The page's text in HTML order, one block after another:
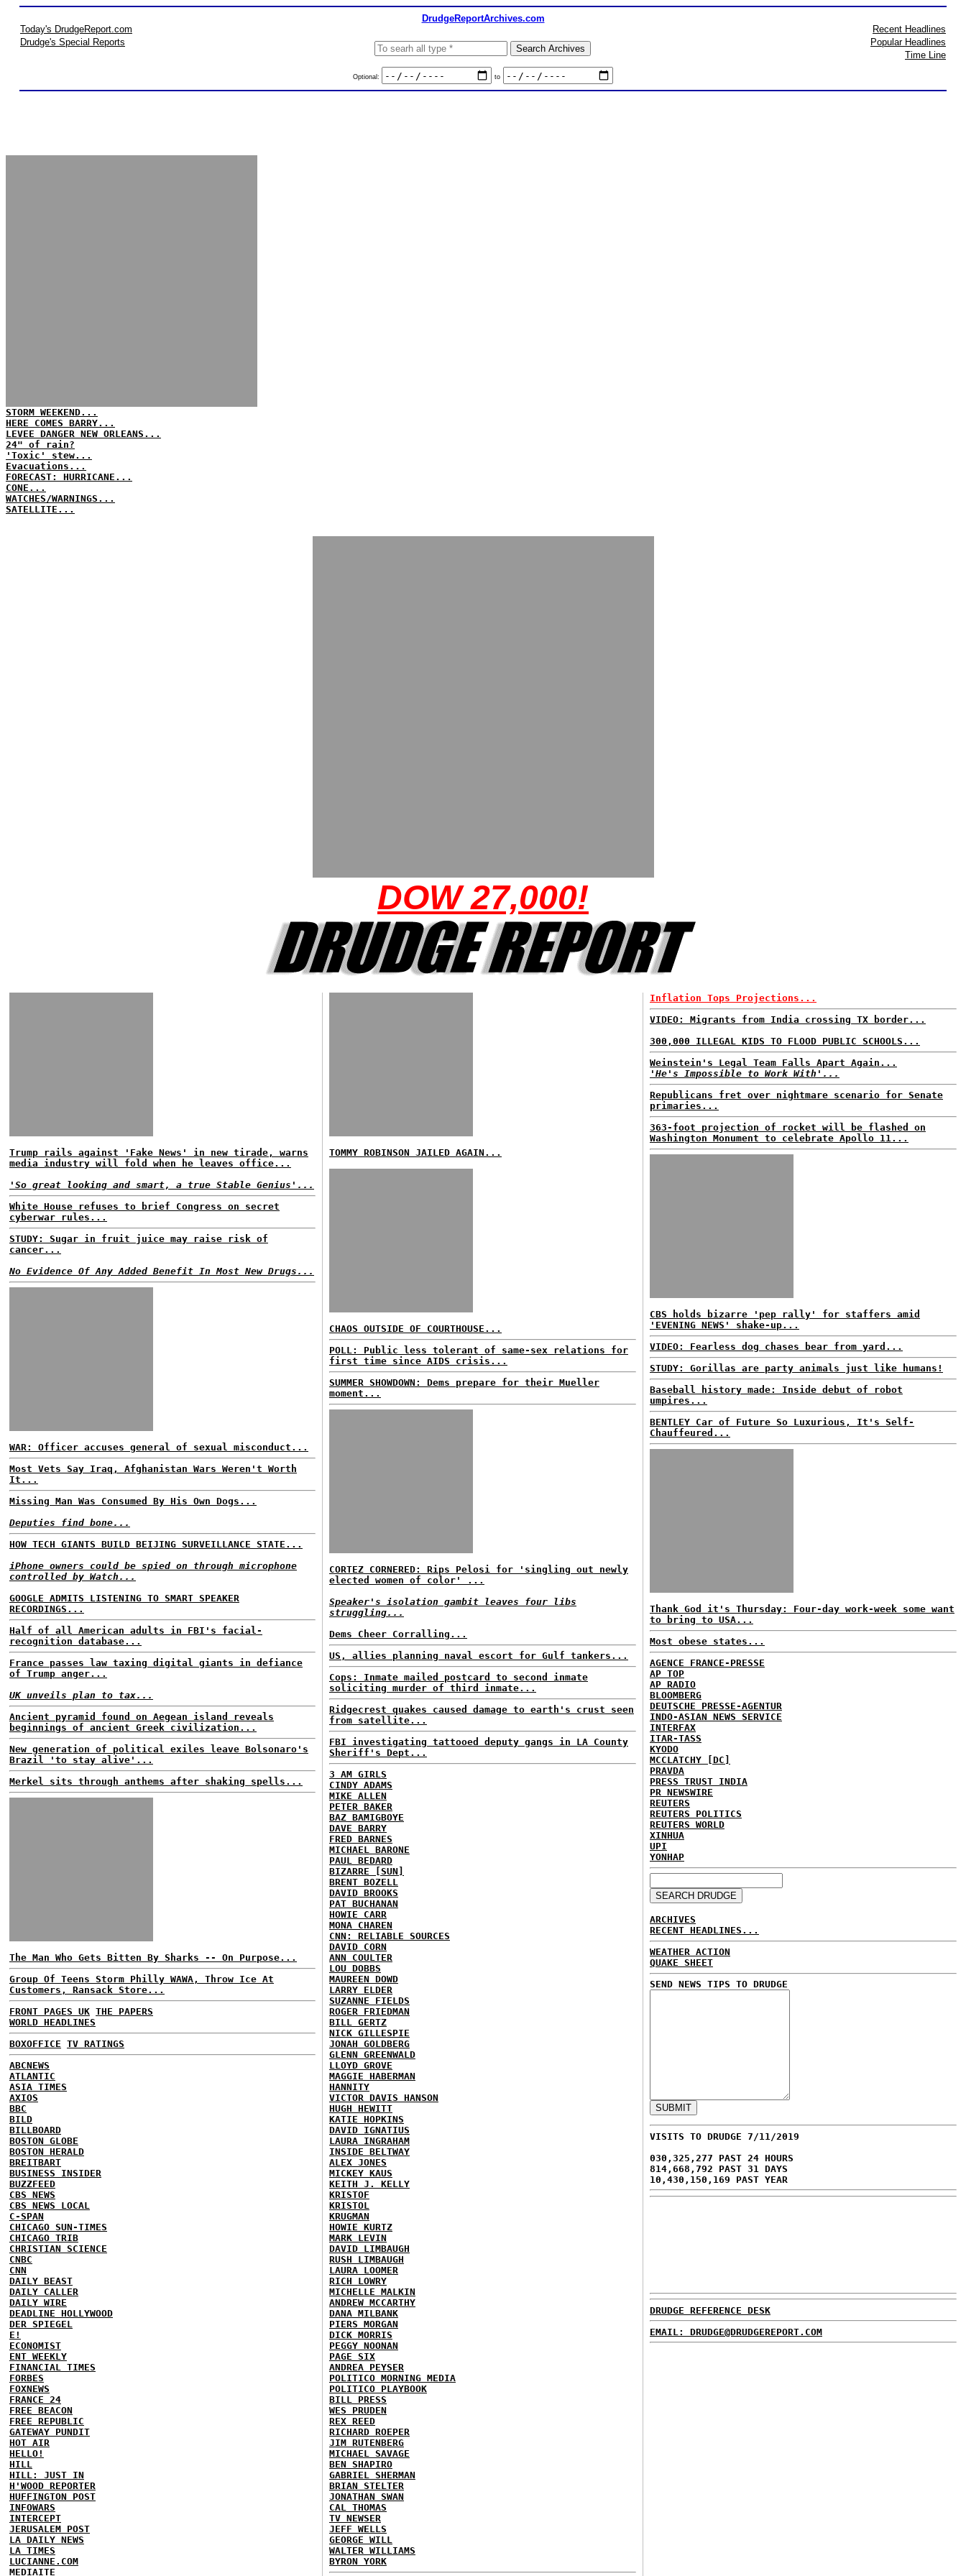
DrudgeReportArchives.com
Today's DrudgeReport.com
Drudge's Special Reports
Optional: to
Recent Headlines
Popular Headlines
Time Line
STORM WEEKEND...
HERE COMES BARRY...
LEVEE DANGER NEW ORLEANS...
24" of rain?
'Toxic' stew...
Evacuations...
FORECAST: HURRICANE...
CONE...
WATCHES/WARNINGS...
SATELLITE...
DOW 27,000!
Trump rails against 'Fake News' in new tirade, warns
media industry will fold when he leaves office...
'So great looking and smart, a true Stable Genius'...
White House refuses to brief Congress on secret
cyberwar rules...
STUDY: Sugar in fruit juice may raise risk of
cancer...
No Evidence Of Any Added Benefit In Most New Drugs...
WAR: Officer accuses general of sexual misconduct...
Most Vets Say Iraq, Afghanistan Wars Weren't Worth
It...
Missing Man Was Consumed By His Own Dogs...
Deputies find bone...
HOW TECH GIANTS BUILD BEIJING SURVEILLANCE STATE...
iPhone owners could be spied on through microphone
controlled by Watch...
GOOGLE ADMITS LISTENING TO SMART SPEAKER
RECORDINGS...
Half of all American adults in FBI's facial-
recognition database...
France passes law taxing digital giants in defiance
of Trump anger...
UK unveils plan to tax...
Ancient pyramid found on Aegean island reveals
beginnings of ancient Greek civilization...
New generation of political exiles leave Bolsonaro's
Brazil 'to stay alive'...
Merkel sits through anthems after shaking spells...
The Man Who Gets Bitten By Sharks -- On Purpose...
Group Of Teens Storm Philly WAWA, Throw Ice At
Customers, Ransack Store...
FRONT PAGES UK THE PAPERS
WORLD HEADLINES
BOXOFFICE TV RATINGS
ABCNEWS
ATLANTIC
ASIA TIMES
AXIOS
BBC
BILD
BILLBOARD
BOSTON GLOBE
BOSTON HERALD
BREITBART
BUSINESS INSIDER
BUZZFEED
CBS NEWS
CBS NEWS LOCAL
C-SPAN
CHICAGO SUN-TIMES
CHICAGO TRIB
CHRISTIAN SCIENCE
CNBC
CNN
DAILY BEAST
DAILY CALLER
DAILY WIRE
DEADLINE HOLLYWOOD
DER SPIEGEL
E!
ECONOMIST
ENT WEEKLY
FINANCIAL TIMES
FORBES
FOXNEWS
FRANCE 24
FREE BEACON
FREE REPUBLIC
GATEWAY PUNDIT
HOT AIR
HELLO!
HILL
HILL: JUST IN
H'WOOD REPORTER
HUFFINGTON POST
INFOWARS
INTERCEPT
JERUSALEM POST
LA DAILY NEWS
LA TIMES
LUCIANNE.COM
MEDIAITE
TOMMY ROBINSON JAILED AGAIN...
CHAOS OUTSIDE OF COURTHOUSE...
POLL: Public less tolerant of same-sex relations for
first time since AIDS crisis...
SUMMER SHOWDOWN: Dems prepare for their Mueller
moment...
CORTEZ CORNERED: Rips Pelosi for 'singling out newly
elected women of color' ...
Speaker's isolation gambit leaves four libs
struggling...
Dems Cheer Corralling...
US, allies planning naval escort for Gulf tankers...
Cops: Inmate mailed postcard to second inmate
soliciting murder of third inmate...
Ridgecrest quakes caused damage to earth's crust seen
from satellite...
FBI investigating tattooed deputy gangs in LA County
Sheriff's Dept...
3 AM GIRLS
CINDY ADAMS
MIKE ALLEN
PETER BAKER
BAZ BAMIGBOYE
DAVE BARRY
FRED BARNES
MICHAEL BARONE
PAUL BEDARD
BIZARRE [SUN]
BRENT BOZELL
DAVID BROOKS
PAT BUCHANAN
HOWIE CARR
MONA CHAREN
CNN: RELIABLE SOURCES
DAVID CORN
ANN COULTER
LOU DOBBS
MAUREEN DOWD
LARRY ELDER
SUZANNE FIELDS
ROGER FRIEDMAN
BILL GERTZ
NICK GILLESPIE
JONAH GOLDBERG
GLENN GREENWALD
LLOYD GROVE
MAGGIE HABERMAN
HANNITY
VICTOR DAVIS HANSON
HUGH HEWITT
KATIE HOPKINS
DAVID IGNATIUS
LAURA INGRAHAM
INSIDE BELTWAY
ALEX JONES
MICKEY KAUS
KEITH J. KELLY
KRISTOF
KRISTOL
KRUGMAN
HOWIE KURTZ
MARK LEVIN
DAVID LIMBAUGH
RUSH LIMBAUGH
LAURA LOOMER
RICH LOWRY
MICHELLE MALKIN
ANDREW MCCARTHY
DANA MILBANK
PIERS MORGAN
DICK MORRIS
PEGGY NOONAN
PAGE SIX
ANDREA PEYSER
POLITICO MORNING MEDIA
POLITICO PLAYBOOK
BILL PRESS
WES PRUDEN
REX REED
RICHARD ROEPER
JIM RUTENBERG
MICHAEL SAVAGE
BEN SHAPIRO
GABRIEL SHERMAN
BRIAN STELTER
JONATHAN SWAN
CAL THOMAS
TV NEWSER
JEFF WELLS
GEORGE WILL
WALTER WILLIAMS
BYRON YORK
Inflation Tops Projections...
VIDEO: Migrants from India crossing TX border...
300,000 ILLEGAL KIDS TO FLOOD PUBLIC SCHOOLS...
Weinstein's Legal Team Falls Apart Again...
'He's Impossible to Work With'...
Republicans fret over nightmare scenario for Senate
primaries...
363-foot projection of rocket will be flashed on
Washington Monument to celebrate Apollo 11...
CBS holds bizarre 'pep rally' for staffers amid
'EVENING NEWS' shake-up...
VIDEO: Fearless dog chases bear from yard...
STUDY: Gorillas are party animals just like humans!
Baseball history made: Inside debut of robot
umpires...
BENTLEY Car of Future So Luxurious, It's Self-
Chauffeured...
Thank God it's Thursday: Four-day work-week some want
to bring to USA...
Most obese states...
AGENCE FRANCE-PRESSE
AP TOP
AP RADIO
BLOOMBERG
DEUTSCHE PRESSE-AGENTUR
INDO-ASIAN NEWS SERVICE
INTERFAX
ITAR-TASS
KYODO
MCCLATCHY [DC]
PRAVDA
PRESS TRUST INDIA
PR NEWSWIRE
REUTERS
REUTERS POLITICS
REUTERS WORLD
XINHUA
UPI
YONHAP
ARCHIVES
RECENT HEADLINES...
WEATHER ACTION
QUAKE SHEET
SEND NEWS TIPS TO DRUDGE
VISITS TO DRUDGE 7/11/2019
030,325,277 PAST 24 HOURS
814,668,792 PAST 31 DAYS
10,430,150,169 PAST YEAR
DRUDGE REFERENCE DESK
EMAIL: DRUDGE@DRUDGEREPORT.COM